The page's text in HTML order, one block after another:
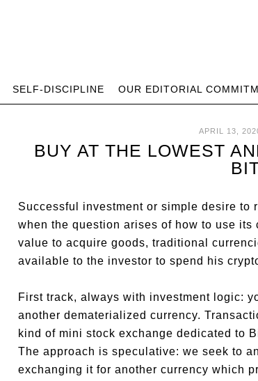
SELF-DISCIPLINE OUR EDITORIAL
APRIL 13,
BUY AT THE LOWEST
Successful investment or simple desire to
when the question arises of how to use
value to acquire goods, traditional
available to the investor to spend his
First track, always with investment logic:
another dematerialized currency.
kind of mini stock exchange dedicated to
The approach is speculative: we seek to
exchanging it for another currency which